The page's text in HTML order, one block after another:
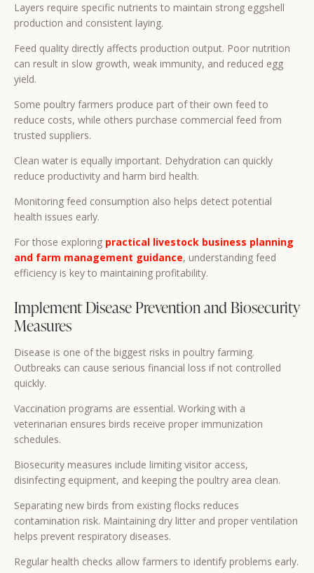
Layers require specific nutrients to maintain strong eggshell
production and consistent laying.
Feed quality directly affects production output. Poor nutrition
can result in slow growth, weak immunity, and reduced egg
yield.
Some poultry farmers produce part of their own feed to
reduce costs, while others purchase commercial feed from
trusted suppliers.
Clean water is equally important. Dehydration can quickly
reduce productivity and harm bird health.
Monitoring feed consumption also helps detect potential
health issues early.
For those exploring practical livestock business planning
and farm management guidance, understanding feed
efficiency is key to maintaining profitability.
Implement Disease Prevention and Biosecurity
Measures
Disease is one of the biggest risks in poultry farming.
Outbreaks can cause serious financial loss if not controlled
quickly.
Vaccination programs are essential. Working with a
veterinarian ensures birds receive proper immunization
schedules.
Biosecurity measures include limiting visitor access,
disinfecting equipment, and keeping the poultry area clean.
Separating new birds from existing flocks reduces
contamination risk. Maintaining dry litter and proper ventilation
helps prevent respiratory diseases.
Regular health checks allow farmers to identify problems early.